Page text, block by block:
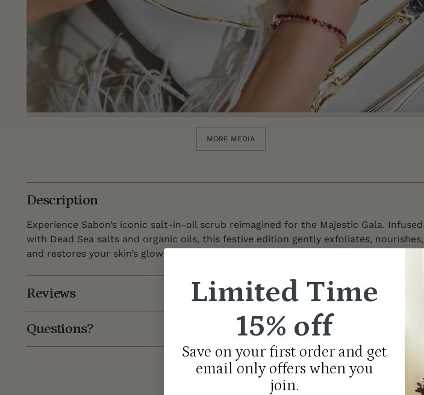
MORE MEDIA
Description
Experience Sabon’s iconic salt-in-oil scrub reimagined for the Majestic Gala. Infused
with Dead Sea salts and organic oils, this festive edition gently exfoliates, nourishes,
and restores your skin’s glow—an indulgent ritual worthy of celebration.
Reviews
Questions?
Limited Time
15% off
Save on your first order and get
email only offers when you
join.